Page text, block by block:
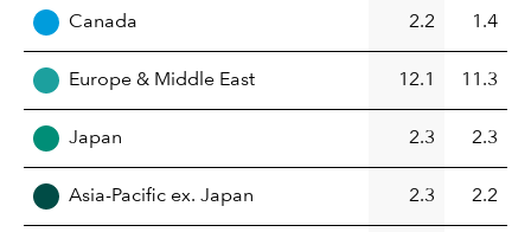
Canada 2.2 1.4
Europe & Middle East 12.1 11.3
Japan 2.3 2.3
Asia-Pacific ex. Japan 2.3 2.2